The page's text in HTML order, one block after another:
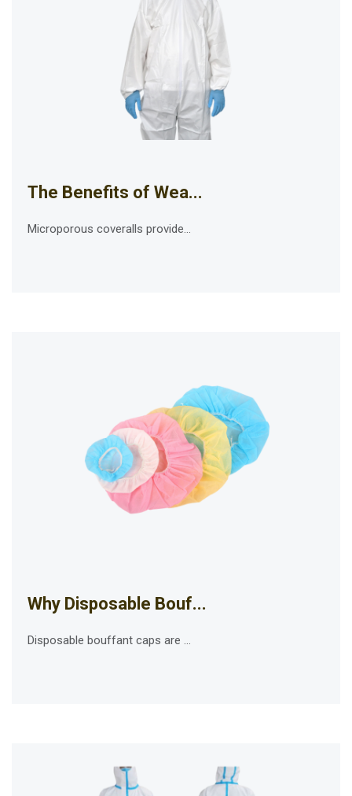
The Benefits of Wea...
Microporous coveralls provide...
Why Disposable Bouf...
Disposable bouffant caps are ...